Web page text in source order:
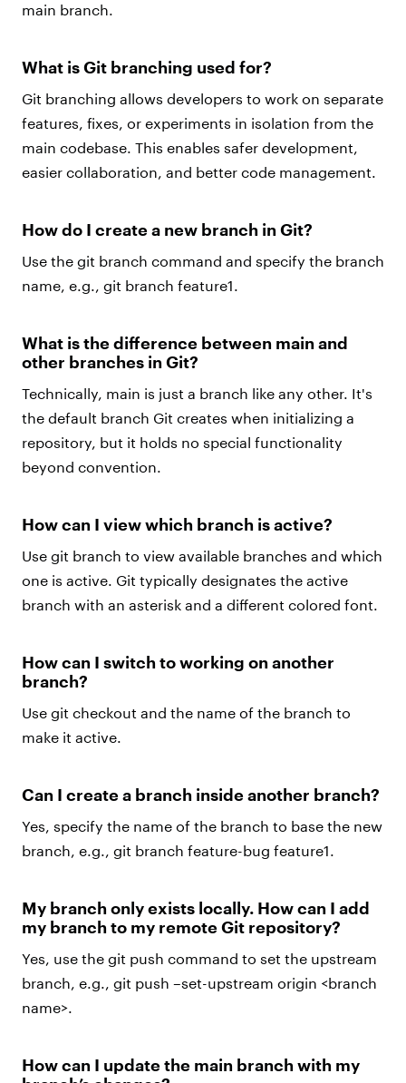
main branch.
What is Git branching used for?
Git branching allows developers to work on separate
features, fixes, or experiments in isolation from the
main codebase. This enables safer development,
easier collaboration, and better code management.
How do I create a new branch in Git?
Use the git branch command and specify the branch
name, e.g., git branch feature1.
What is the difference between main and
other branches in Git?
Technically, main is just a branch like any other. It's
the default branch Git creates when initializing a
repository, but it holds no special functionality
beyond convention.
How can I view which branch is active?
Use git branch to view available branches and which
one is active. Git typically designates the active
branch with an asterisk and a different colored font.
How can I switch to working on another
branch?
Use git checkout and the name of the branch to
make it active.
Can I create a branch inside another branch?
Yes, specify the name of the branch to base the new
branch, e.g., git branch feature-bug feature1.
My branch only exists locally. How can I add
my branch to my remote Git repository?
Yes, use the git push command to set the upstream
branch, e.g., git push –set-upstream origin <branch
name>.
How can I update the main branch with my